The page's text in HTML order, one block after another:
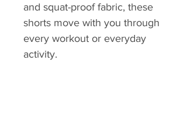
and squat-proof fabric, these
shorts move with you through
every workout or everyday
activity.